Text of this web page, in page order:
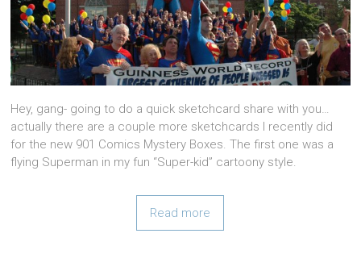
Hey, gang- going to do a quick sketchcard share with you…
actually there are a couple more sketchcards I recently did
for the new 901 Comics Mystery Boxes. The first one was a
flying Superman in my fun “Super-kid” cartoony style.
Read more